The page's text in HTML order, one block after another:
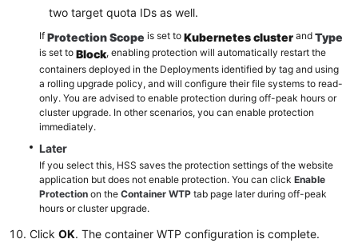
two target quota IDs as well.
If Protection Scope is set to Kubernetes cluster and Type
is set to Block, enabling protection will automatically restart the
containers deployed in the Deployments identified by tag and using
a rolling upgrade policy, and will configure their file systems to read-
only. You are advised to enable protection during off-peak hours or
cluster upgrade. In other scenarios, you can enable protection
immediately.
Later
If you select this, HSS saves the protection settings of the website
application but does not enable protection. You can click Enable
Protection on the Container WTP tab page later during off-peak
hours or cluster upgrade.
Click OK. The container WTP configuration is complete.